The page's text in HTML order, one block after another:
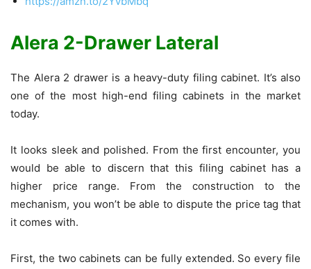
Alera 2-Drawer Lateral
The Alera 2 drawer is a heavy-duty filing cabinet. It’s also
one of the most high-end filing cabinets in the market
today.
It looks sleek and polished. From the first encounter, you
would be able to discern that this filing cabinet has a
higher price range. From the construction to the
mechanism, you won’t be able to dispute the price tag that
it comes with.
First, the two cabinets can be fully extended. So every file